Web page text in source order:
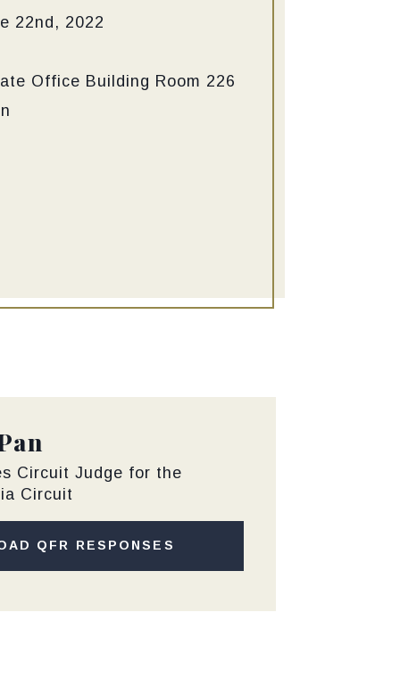
22nd, 2022
Office Building Room 226
Circuit Judge for the
Circuit
QFR RESPONSES